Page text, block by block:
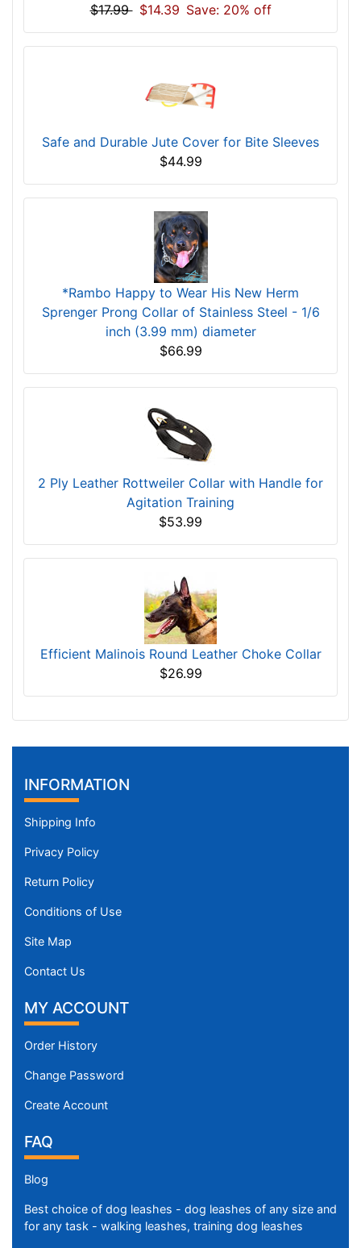
$17.99 $14.39 Save: 20% off
Safe and Durable Jute Cover for Bite Sleeves
$44.99
*Rambo Happy to Wear His New Herm
Sprenger Prong Collar of Stainless Steel - 1/6
inch (3.99 mm) diameter
$66.99
2 Ply Leather Rottweiler Collar with Handle for
Agitation Training
$53.99
Efficient Malinois Round Leather Choke Collar
$26.99
INFORMATION
Shipping Info
Privacy Policy
Return Policy
Conditions of Use
Site Map
Contact Us
MY ACCOUNT
Order History
Change Password
Create Account
FAQ
Blog
Best choice of dog leashes - dog leashes of any size and
for any task - walking leashes, training dog leashes